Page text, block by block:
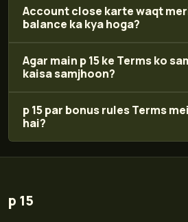
Account close karte waqt
balance ka kya hoga?
Agar main p 15 ke Terms ko
kaisa samjhoon?
p 15 par bonus rules Terms
hai?
p 15